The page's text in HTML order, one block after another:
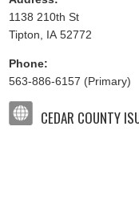
1138 210th St
Tipton, IA 52772
Phone:
563-886-6157 (Primary)
CEDAR COUNTY